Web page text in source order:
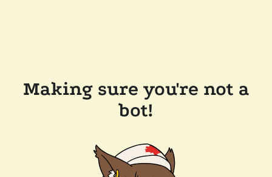
Making sure you're not a
bot!